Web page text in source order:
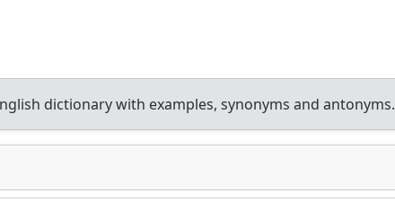
dictionary with examples, synonyms and antonyms.